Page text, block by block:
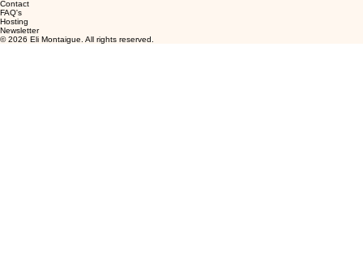
Contact
FAQ's
Hosting
Newsletter
© 2026 Eli Montaigue. All rights reserved.